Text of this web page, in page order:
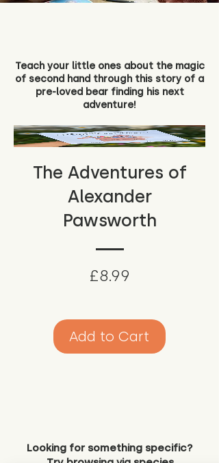
Teach your little ones about the magic
of second hand through this story of a
pre-loved bear finding his next
adventure!
The Adventures of
Alexander
Pawsworth
£8.99
Add to Cart
Looking for something specific?